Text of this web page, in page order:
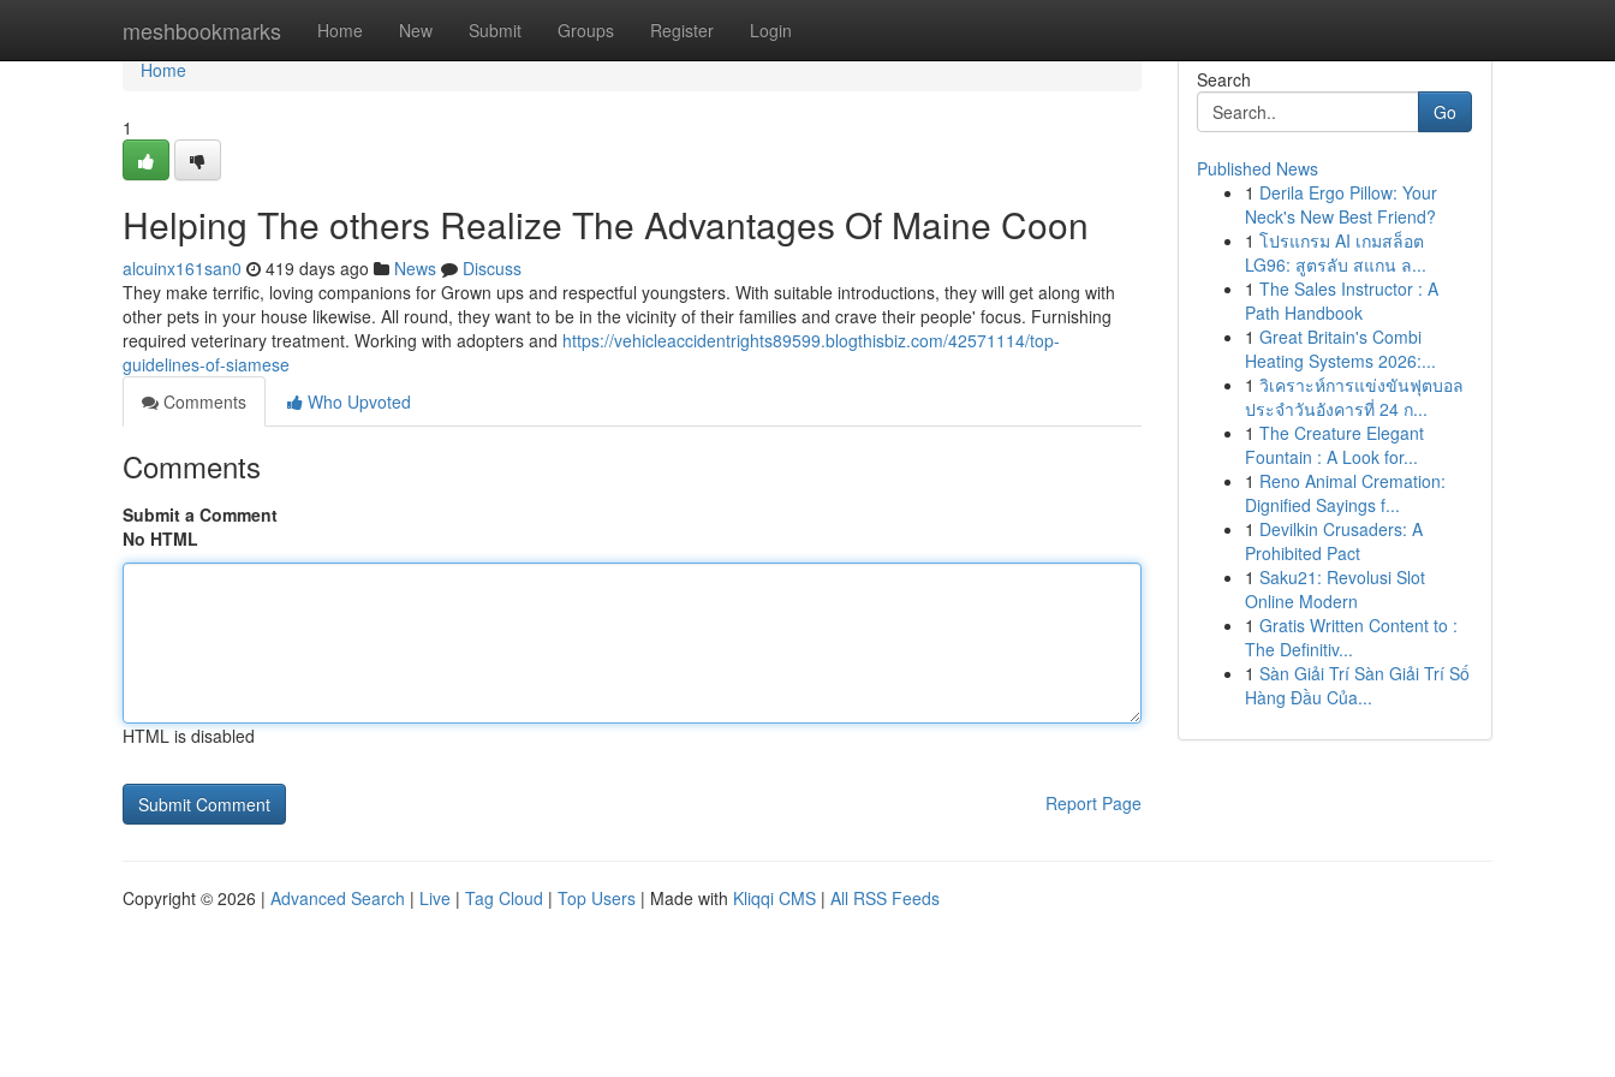
meshbookmarks Home New Submit Groups Register Login
Home
Home
1
Helping The others Realize The Advantages Of Maine Coon
alcuinx161san0 419 days ago News
Discuss
They make terrific, loving companions for Grown ups and respectful youngsters. With suitable introductions, they will get along with
other pets in your house likewise. All round, they want to be in the vicinity of their families and crave their people' focus. Furnishing
required veterinary treatment. Working with adopters and https://vehicleaccidentrights89599.blogthisbiz.com/42571114/top-
guidelines-of-siamese
Comments
Who Upvoted
Comments
Submit a Comment
No HTML
HTML is disabled
Report Page
Search
Go
Published News
1 Derila Ergo Pillow: Your
Neck's New Best Friend?
1 โปรแกรม AI เกมสล็อต
LG96: สูตรลับ สแกน ล...
1 The Sales Instructor : A
Path Handbook
1 Great Britain's Combi
Heating Systems 2026:...
1 วิเคราะห์การแข่งขันฟุตบอล
ประจำวันอังคารที่ 24 ก...
1 The Creature Elegant
Fountain : A Look for...
1 Reno Animal Cremation:
Dignified Sayings f...
1 Devilkin Crusaders: A
Prohibited Pact
1 Saku21: Revolusi Slot
Online Modern
1 Gratis Written Content to :
The Definitiv...
1 Sàn Giải Trí Sàn Giải Trí Số
Hàng Đầu Của...
Copyright © 2026 | Advanced Search | Live | Tag Cloud | Top Users | Made with Kliqqi CMS | All RSS Feeds